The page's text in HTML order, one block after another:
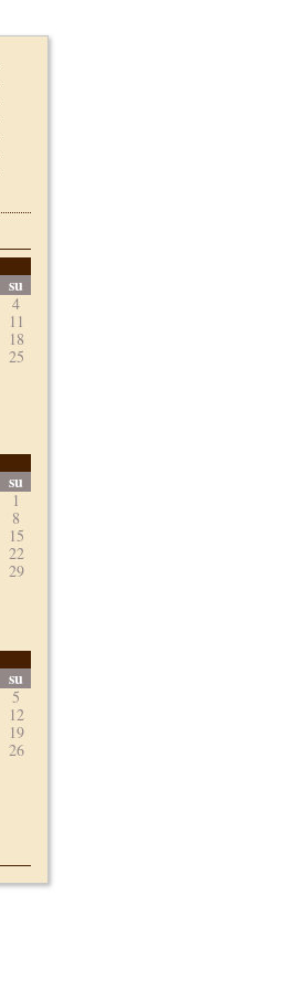
su
4
11
18
25
su
1
8
15
22
29
su
5
12
19
26